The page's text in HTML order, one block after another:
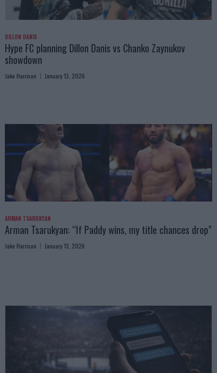
DILLON DANIS
Hype FC planning Dillon Danis vs Chanko Zaynukov
showdown
Jake Harrison January 13, 2026
ARMAN TSARUKYAN
Arman Tsarukyan: “If Paddy wins, my title chances drop”
Jake Harrison January 13, 2026